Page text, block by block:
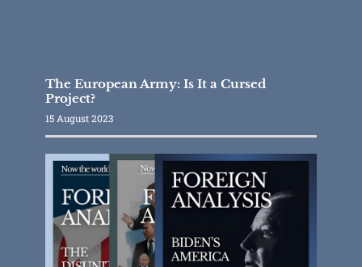
The European Army: Is It a Cursed
Project?
15 August 2023